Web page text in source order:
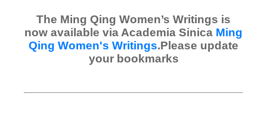
The Ming Qing Women’s Writings is
now available via Academia Sinica Ming
Qing Women's Writings.Please update
your bookmarks